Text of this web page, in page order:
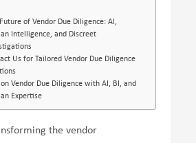
of Vendor Due Diligence: AI,
Intelligence, and Discreet
Us for Tailored Vendor Due Diligence
on Vendor Due Diligence with AI, BI, and
Expertise
the vendor